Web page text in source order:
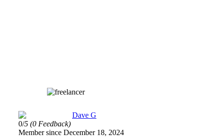
Dave G
0/5 (0 Feedback)
Member since December 18, 2024